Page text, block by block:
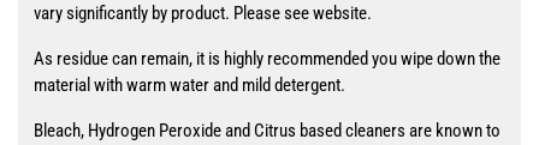
vary significantly by product. Please see website.
As residue can remain, it is highly recommended you wipe down the
material with warm water and mild detergent.
Bleach, Hydrogen Peroxide and Citrus based cleaners are known to